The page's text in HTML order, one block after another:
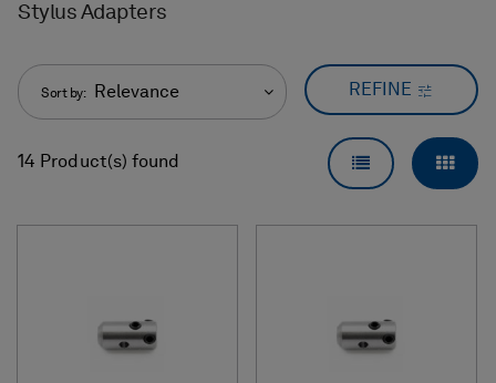
Stylus Adapters
Sort by: Relevance REFINE
14 Product(s) found LIST VIEW